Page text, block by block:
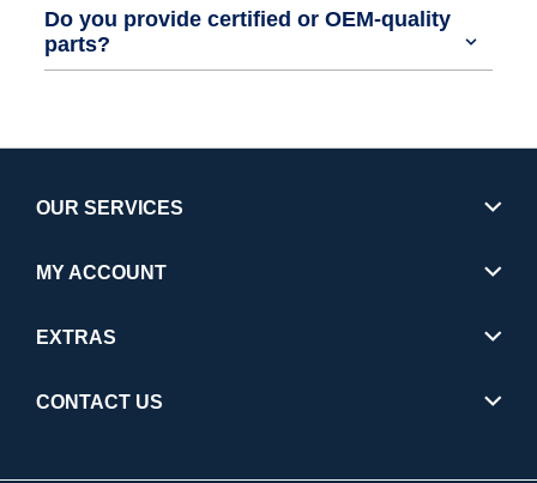
Do you provide certified or OEM-quality
parts?
OUR SERVICES
MY ACCOUNT
EXTRAS
CONTACT US